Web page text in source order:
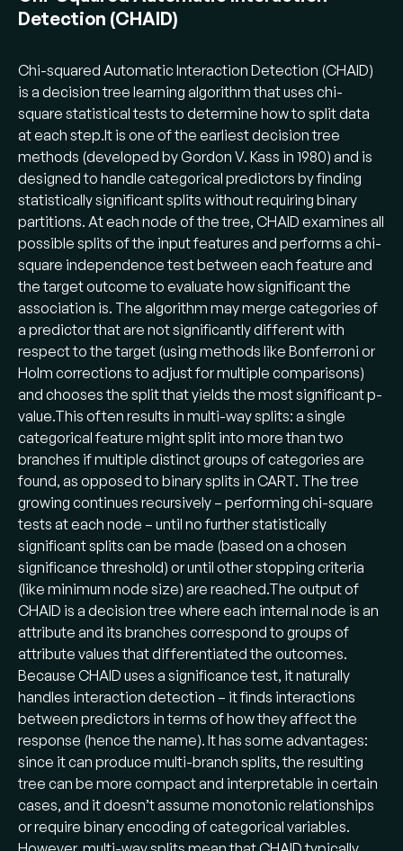
Detection (CHAID)
Chi-squared Automatic Interaction Detection (CHAID)
is a decision tree learning algorithm that uses chi-
square statistical tests to determine how to split data
at each step​.It is one of the earliest decision tree
methods (developed by Gordon V. Kass in 1980) and is
designed to handle categorical predictors by finding
statistically significant splits without requiring binary
partitions. At each node of the tree, CHAID examines all
possible splits of the input features and performs a chi-
square independence test between each feature and
the target outcome to evaluate how significant the
association is​. The algorithm may merge categories of
a predictor that are not significantly different with
respect to the target (using methods like Bonferroni or
Holm corrections to adjust for multiple comparisons)
and chooses the split that yields the most significant p-
value​.This often results in multi-way splits: a single
categorical feature might split into more than two
branches if multiple distinct groups of categories are
found, as opposed to binary splits in CART. The tree
growing continues recursively – performing chi-square
tests at each node – until no further statistically
significant splits can be made (based on a chosen
significance threshold) or until other stopping criteria
(like minimum node size) are reached​.The output of
CHAID is a decision tree where each internal node is an
attribute and its branches correspond to groups of
attribute values that differentiated the outcomes.
Because CHAID uses a significance test, it naturally
handles interaction detection – it finds interactions
between predictors in terms of how they affect the
response (hence the name). It has some advantages:
since it can produce multi-branch splits, the resulting
tree can be more compact and interpretable in certain
cases, and it doesn’t assume monotonic relationships
or require binary encoding of categorical variables.